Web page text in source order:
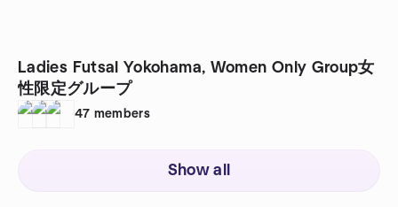
Ladies Futsal Yokohama, Women Only Group女
性限定グループ
47 members
Show all